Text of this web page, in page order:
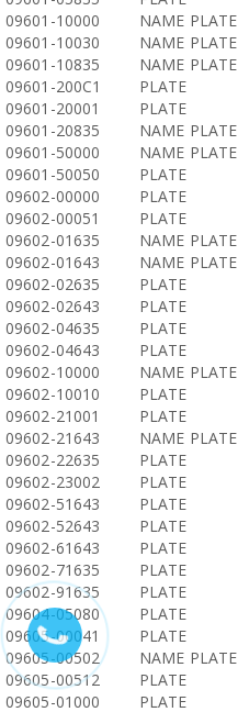
09601-10000
NAME PLATE
09601-10030
NAME PLATE
09601-10835
NAME PLATE
09601-200C1
PLATE
09601-20001
PLATE
09601-20835
NAME PLATE
09601-50000
NAME PLATE
09601-50050
PLATE
09602-00000
PLATE
09602-00051
PLATE
09602-01635
NAME PLATE
09602-01643
NAME PLATE
09602-02635
PLATE
09602-02643
PLATE
09602-04635
PLATE
09602-04643
PLATE
09602-10000
NAME PLATE
09602-10010
PLATE
09602-21001
PLATE
09602-21643
NAME PLATE
09602-22635
PLATE
09602-23002
PLATE
09602-51643
PLATE
09602-52643
PLATE
09602-61643
PLATE
09602-71635
PLATE
09602-91635
PLATE
09604-05080
PLATE
09605-00041
PLATE
09605-00502
NAME PLATE
09605-00512
PLATE
09605-01000
PLATE